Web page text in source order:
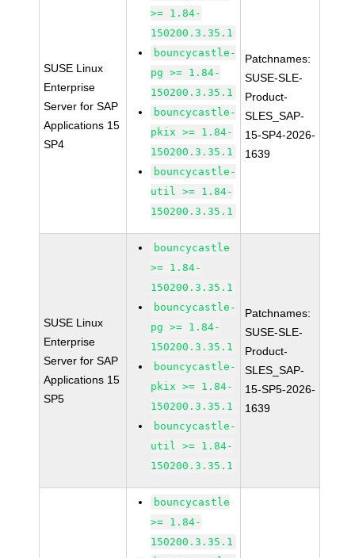
SUSE Linux
Enterprise
Server for SAP
Applications 15
SP4
>= 1.84-
150200.3.35.1
bouncycastle-
pg >= 1.84-
150200.3.35.1
bouncycastle-
pkix >= 1.84-
150200.3.35.1
bouncycastle-
util >= 1.84-
150200.3.35.1
Patchnames:
SUSE-SLE-
Product-
SLES_SAP-
15-SP4-2026-
1639
SUSE Linux
Enterprise
Server for SAP
Applications 15
SP5
bouncycastle
>= 1.84-
150200.3.35.1
bouncycastle-
pg >= 1.84-
150200.3.35.1
bouncycastle-
pkix >= 1.84-
150200.3.35.1
bouncycastle-
util >= 1.84-
150200.3.35.1
Patchnames:
SUSE-SLE-
Product-
SLES_SAP-
15-SP5-2026-
1639
bouncycastle
>= 1.84-
150200.3.35.1